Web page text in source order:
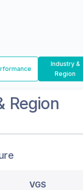
Industry &
Region
Region
VGS